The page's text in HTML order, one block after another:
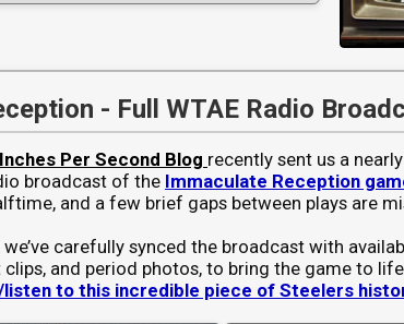
- Full WTAE Radio
Inches Per Second Blog recently sent us a
broadcast of the Immaculate Reception
and a few brief gaps between plays are
carefully synced the broadcast with
and period photos, to bring the game to
to this incredible piece of Steelers